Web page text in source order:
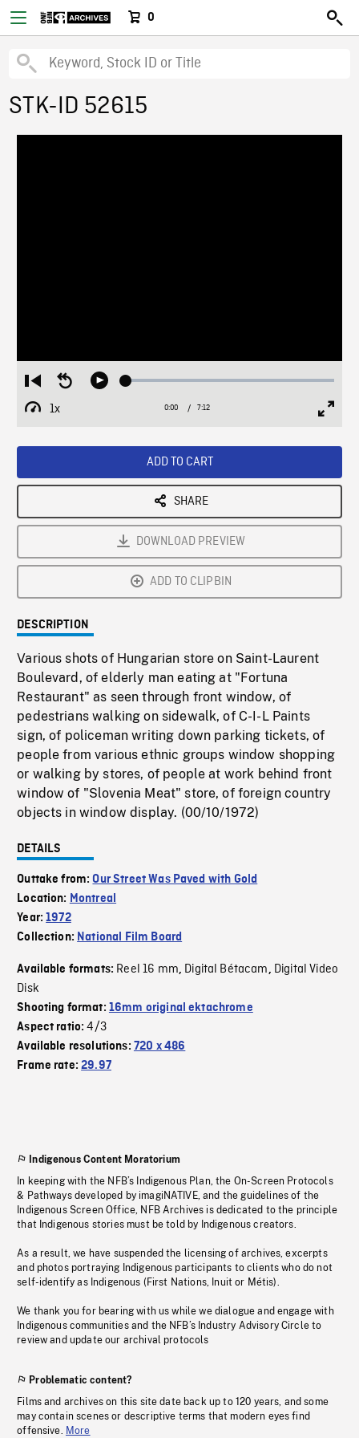
0
STK-ID 52615
Restart
from
beginning
Seek
Play Loaded:
1x
Playback
Current
0:00 / Duration
7:12
ADD TO CART
SHARE
DOWNLOAD PREVIEW
ADD TO CLIPBIN
DESCRIPTION
Various shots of Hungarian store on Saint-Laurent
Boulevard, of elderly man eating at "Fortuna
Restaurant" as seen through front window, of
pedestrians walking on sidewalk, of C-I-L Paints
sign, of policeman writing down parking tickets, of
people from various ethnic groups window shopping
or walking by stores, of people at work behind front
window of "Slovenia Meat" store, of foreign country
objects in window display. (00/10/1972)
DETAILS
Outtake from:Our Street Was Paved with Gold
Location: Montreal
Year:1972
Collection: National Film Board
Available formats: Reel 16 mm, Digital Bétacam, Digital Video
Disk
Shooting format: 16mm original ektachrome
Aspect ratio:4/3
Available resolutions: 720 x 486
Frame rate:29.97
Indigenous Content Moratorium
In keeping with the NFB’s Indigenous Plan, the On-Screen Protocols
& Pathways developed by imagiNATIVE, and the guidelines of the
Indigenous Screen Office, NFB Archives is dedicated to the principle
that Indigenous stories must be told by Indigenous creators.
As a result, we have suspended the licensing of archives, excerpts
and photos portraying Indigenous participants to clients who do not
self-identify as Indigenous (First Nations, Inuit or Métis).
We thank you for bearing with us while we dialogue and engage with
Indigenous communities and the NFB’s Industry Advisory Circle to
review and update our archival protocols
Problematic content?
Films and archives on this site date back up to 120 years, and some
may contain scenes or descriptive terms that modern eyes find
offensive. More